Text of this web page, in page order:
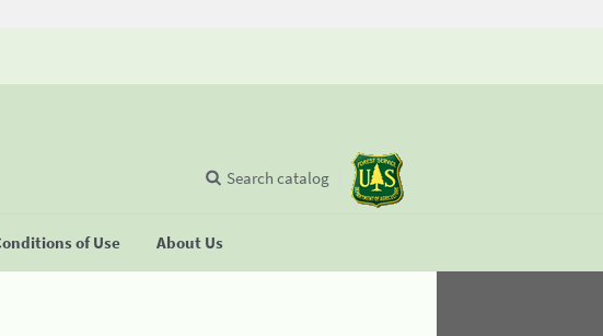
of Use About Us
Search catalog